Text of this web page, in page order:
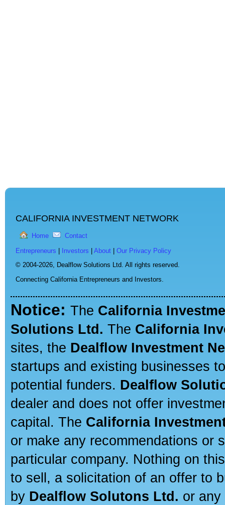
CALIFORNIA INVESTMENT NETWORK
Home Contact
Entrepreneurs Investors About
Our Privacy Policy
© 2004-2026, Dealflow Solutions Ltd. All rights reserved.
Connecting California Entrepreneurs and Investors.
Notice: The California
Solutions Ltd. The California
sites, the Dealflow Investment
startups and existing businesses
potential funders. Dealflow
dealer and does not offer
capital. The California
or make any recommendations or
particular company. Nothing on
to sell, a solicitation of an offer to
by Dealflow Solutons Ltd. or